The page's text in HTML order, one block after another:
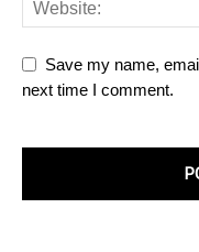
Save my name,
next time I comment.